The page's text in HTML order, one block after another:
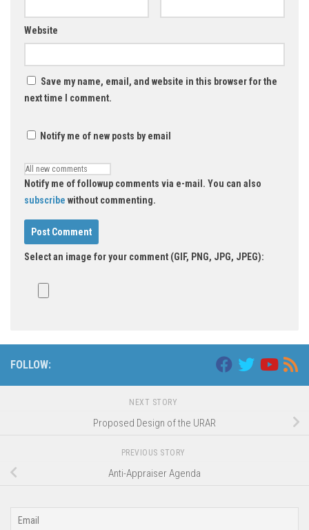
Website
Save my name, email, and website in this browser for the
next time I comment.
Notify me of new posts by email
Notify me of followup comments via e-mail. You can also
subscribe without commenting.
Select an image for your comment (GIF, PNG, JPG, JPEG):
FOLLOW:
NEXT STORY
Proposed Design of the URAR
PREVIOUS STORY
Anti-Appraiser Agenda